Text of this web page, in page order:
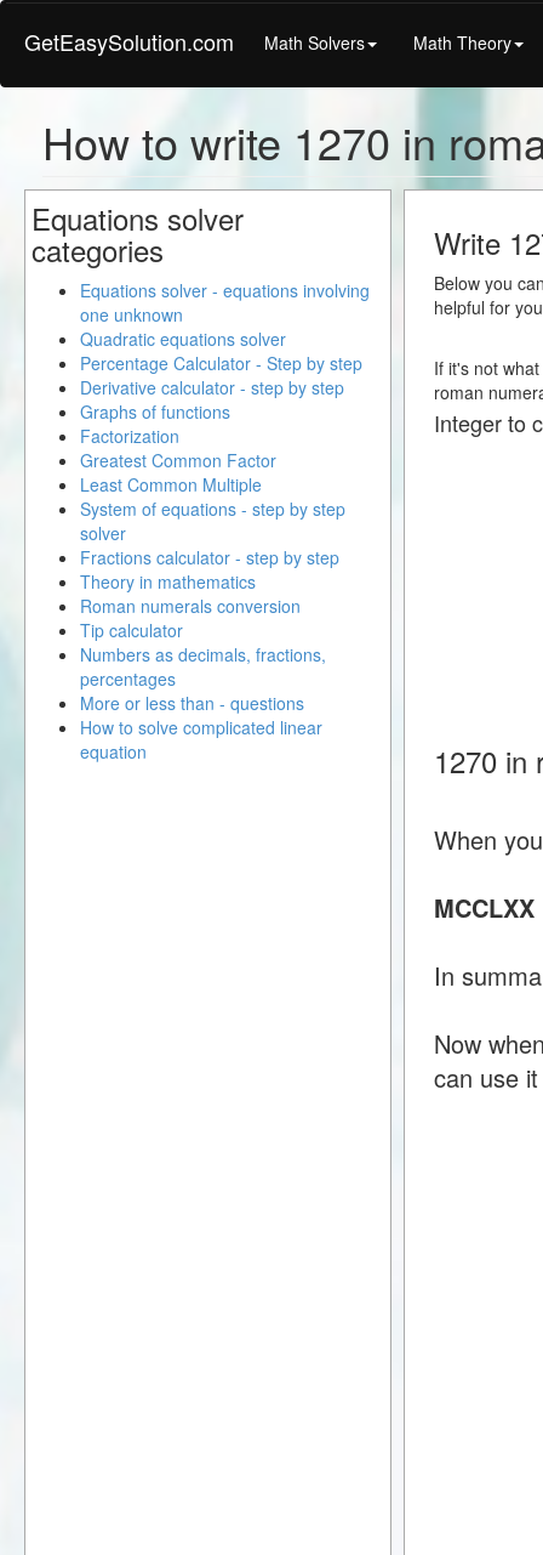
GetEasySolution.com Math Solvers Math Theory
How to write 1270 in
Write
Below you
helpful for
If it's not
roman
Integer to
1270 in
When
MCCLXX
In
Now
can use
Equations solver
categories
Equations solver - equations involving
one unknown
Quadratic equations solver
Percentage Calculator - Step by step
Derivative calculator - step by step
Graphs of functions
Factorization
Greatest Common Factor
Least Common Multiple
System of equations - step by step
solver
Fractions calculator - step by step
Theory in mathematics
Roman numerals conversion
Tip calculator
Numbers as decimals, fractions,
percentages
More or less than - questions
How to solve complicated linear
equation